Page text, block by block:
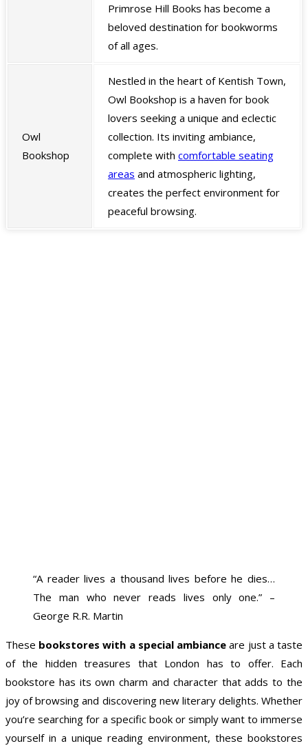
Primrose Hill Books has become a
beloved destination for bookworms
of all ages.
Owl
Bookshop
Nestled in the heart of Kentish Town,
Owl Bookshop is a haven for book
lovers seeking a unique and eclectic
collection. Its inviting ambiance,
complete with comfortable seating
areas and atmospheric lighting,
creates the perfect environment for
peaceful browsing.
“A reader lives a thousand lives before he dies…
The man who never reads lives only one.” –
George R.R. Martin
These bookstores with a special ambiance are just a taste
of the hidden treasures that London has to offer. Each
bookstore has its own charm and character that adds to the
joy of browsing and discovering new literary delights. Whether
you’re searching for a specific book or simply want to immerse
yourself in a unique reading environment, these bookstores